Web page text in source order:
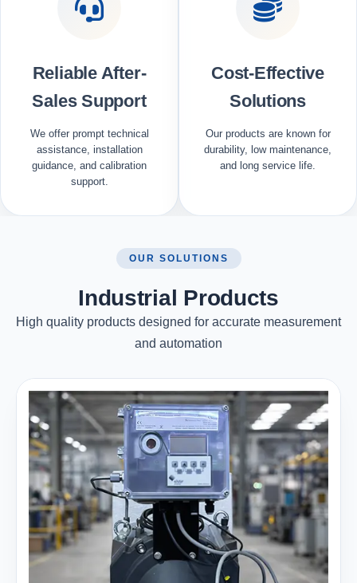
Reliable After-
Sales Support
We offer prompt technical
assistance, installation
guidance, and calibration
support.
Cost-Effective
Solutions
Our products are known for
durability, low maintenance,
and long service life.
OUR SOLUTIONS
Industrial Products
High quality products designed for accurate measurement
and automation